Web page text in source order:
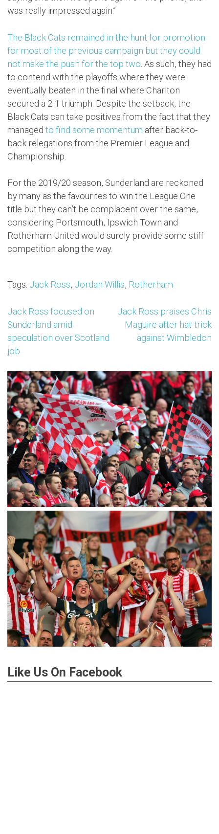
was really impressed again.”
The Black Cats remained in the hunt for promotion
for most of the previous campaign but they could
not make the push for the top two . As such, they had
to contend with the playoffs where they were
eventually beaten in the final where Charlton
secured a 2-1 triumph. Despite the setback, the
Black Cats can take positives from the fact that they
managed to find some momentum after back-to-
back relegations from the Premier League and
Championship.
For the 2019/20 season, Sunderland are reckoned
by many as the favourites to win the League One
title but they can’t be complacent over the same,
considering Portsmouth, Ipswich Town and
Rotherham United would surely provide some stiff
competition along the way.
Tags: Jack Ross, Jordan Willis, Rotherham
Post
navigation
Jack Ross focused on
Sunderland amid
speculation over Scotland
job
Jack Ross praises Chris
Maguire after hat-trick
against Wimbledon
Like Us On Facebook